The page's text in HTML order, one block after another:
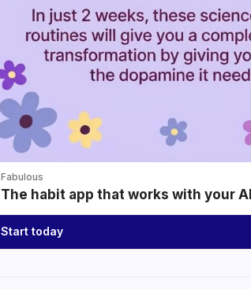
Fabulous
The habit app that works with your
Start today